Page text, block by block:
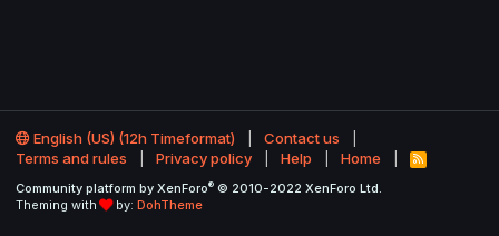
English (US) (12h Timeformat)
Contact us
Terms and rules
Privacy policy Help Home
R
S
Community platform by XenForo® © 2010-2022 XenForo Ltd.
Theming with
by: DohTheme